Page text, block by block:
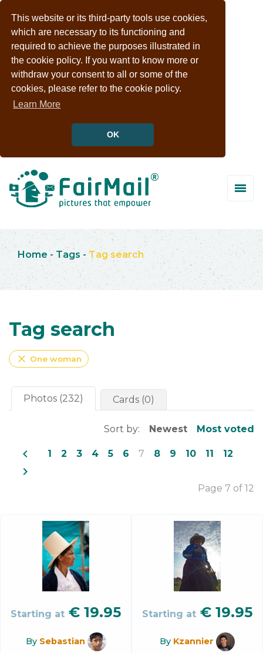
This website or its third-party tools use cookies,
which are necessary to its functioning and
required to achieve the purposes illustrated in
the cookie policy. If you want to know more or
withdraw your consent to all or some of the
cookies, please refer to the cookie policy.
Learn More
OK
Home - Tags - Tag search
Tag search
close One woman
Photos (232) Cards (0)
Sort by: Newest Most voted
navigate_before 1 2 3 4 5 6 7 8 9 10 11 12
navigate_next
Page 7 of 12
Starting at € 19.95
By Sebastian
Starting at € 19.95
By Kzannier